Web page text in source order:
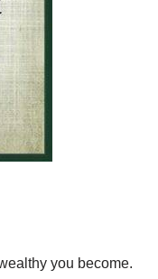
you become.